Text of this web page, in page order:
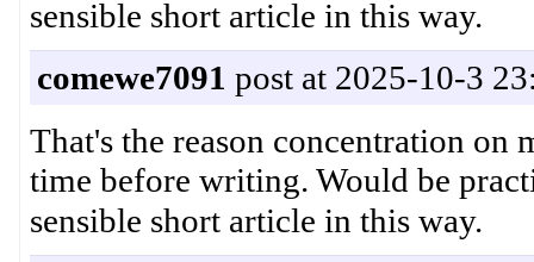
comewe7091 post at 2025-10-3
That's the reason concentration on
time before writing. Would be